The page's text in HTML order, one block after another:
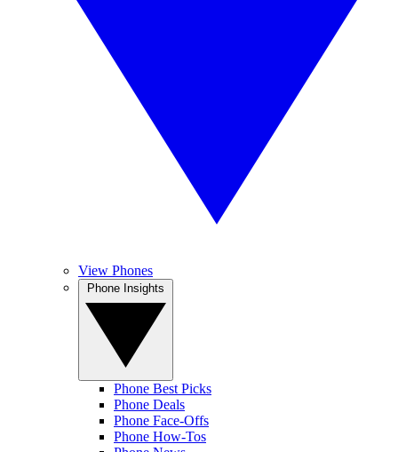
View Phones
Phone Best Picks
Phone Deals
Phone Face-Offs
Phone How-Tos